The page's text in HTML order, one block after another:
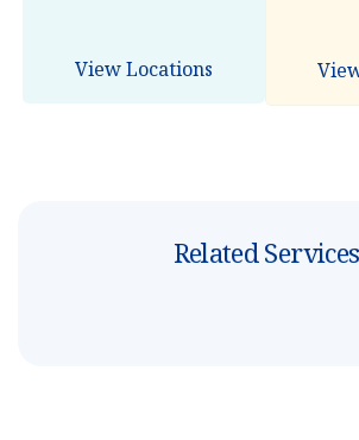
View Locations
Related Services